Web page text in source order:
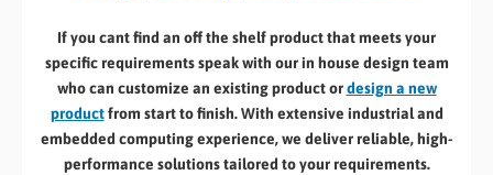
If you cant find an off the shelf product that meets your
specific requirements speak with our in house design team
who can customize an existing product ordesign a new
productfrom start to finish. With extensive industrial and
embedded computing experience, we deliver reliable, high-
performance solutions tailored to your requirements.